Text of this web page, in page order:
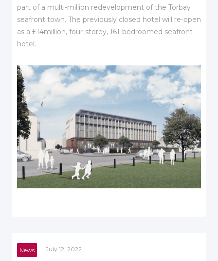
part of a multi-million redevelopment of the Torbay
seafront town. The previously closed hotel will re-open
as a £14million, four-storey, 161-bedroomed seafront
hotel.
News July 12, 2022